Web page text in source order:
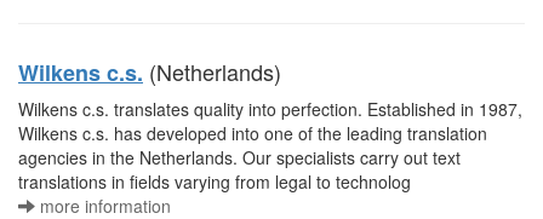
Wilkens c.s. (Netherlands)
Wilkens c.s. translates quality into perfection. Established in 1987,
Wilkens c.s. has developed into one of the leading translation
agencies in the Netherlands. Our specialists carry out text
translations in fields varying from legal to technolog
more information